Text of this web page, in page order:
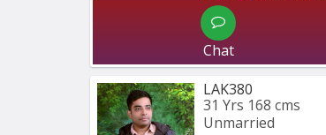
Chat
LAK380
31 Yrs 168 cms
Unmarried